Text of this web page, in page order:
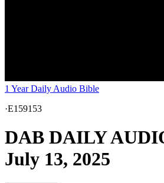
1 Year Daily Audio Bible
·E159153
DAB DAILY
July 13, 2025